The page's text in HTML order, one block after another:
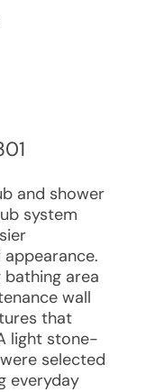
and shower
system
area
wall
that
light stone-
selected
everyday